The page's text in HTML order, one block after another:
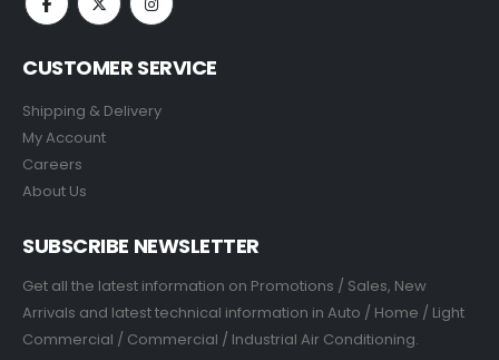
CUSTOMER SERVICE
Shipping & Delivery
My Account
Careers
About Us
SUBSCRIBE NEWSLETTER
Get all the latest information on Promotions / Sales, New
Arrivals and latest technical information in Auto / Home / Light
Commercial / Commercial / Industrial Air Conditioning.